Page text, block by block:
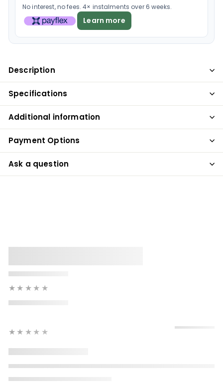
No interest, no fees. 4× instalments over 6 weeks.
Learn more
Description
Specifications
Additional information
Payment Options
Ask a question
★★★★★
★★★★★